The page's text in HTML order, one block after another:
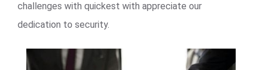
challenges with quickest with appreciate our
dedication to security.